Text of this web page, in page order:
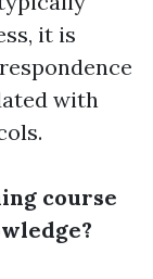
it is
with
course